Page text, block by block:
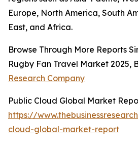
Europe, North America, South
East, and Africa.
Browse Through More Reports
Rugby Fan Travel Market 2025,
Research Company
Public Cloud Global Market
https://
cloud-global-market-report